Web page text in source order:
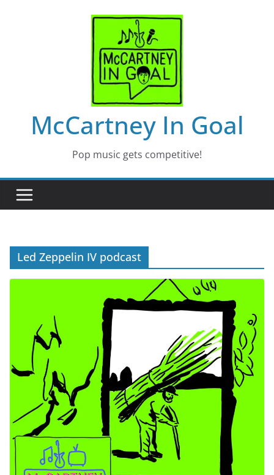
McCartney In Goal
Pop music gets competitive!
Led Zeppelin IV podcast